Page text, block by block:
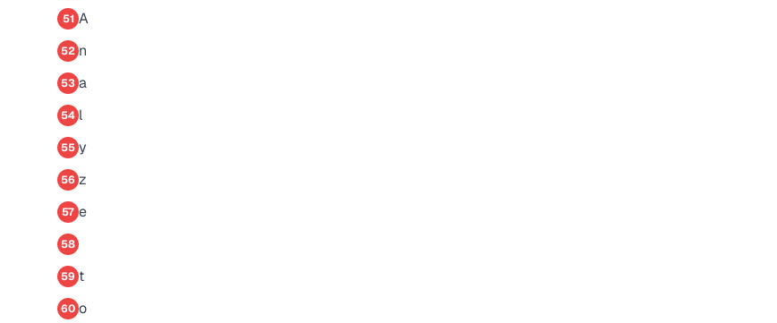
51 A
52 n
53 a
54 l
55 y
56 z
57 e
58
59 t
60 o